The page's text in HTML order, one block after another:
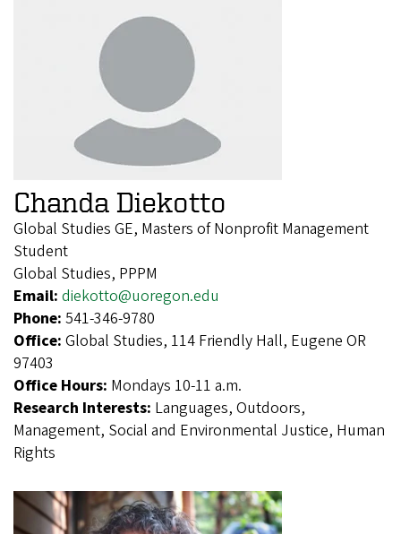
Chanda Diekotto
Global Studies GE, Masters of Nonprofit Management
Student
Global Studies, PPPM
Email: diekotto@uoregon.edu
Phone: 541-346-9780
Office: Global Studies, 114 Friendly Hall, Eugene OR
97403
Office Hours: Mondays 10-11 a.m.
Research Interests: Languages, Outdoors,
Management, Social and Environmental Justice, Human
Rights